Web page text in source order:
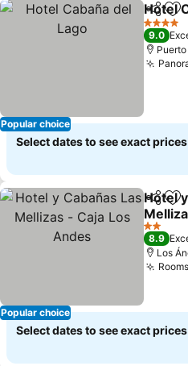
Popular choice
Share
Hotel
4 Stars
9.0
Select dates to see exact prices
Popular choice
Share
Hotel
See
2 Stars
8.9
Los
Select dates to see exact prices